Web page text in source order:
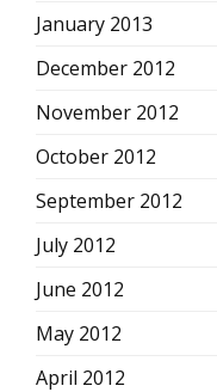
January 2013
December 2012
November 2012
October 2012
September 2012
July 2012
June 2012
May 2012
April 2012